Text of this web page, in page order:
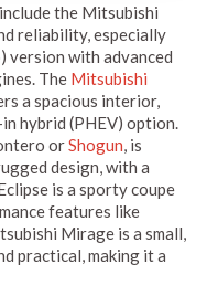
the Mitsubishi
reliability, especially
version with advanced
The Mitsubishi
a spacious interior,
hybrid (PHEV) option.
orShogun , is
design, with a
is a sporty coupe
features like
Mirage is a small,
practical, making it a